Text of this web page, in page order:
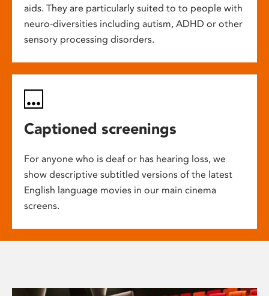
aids. They are particularly suited to to people with
neuro-diversities including autism, ADHD or other
sensory processing disorders.
Captioned screenings
For anyone who is deaf or has hearing loss, we
show descriptive subtitled versions of the latest
English language movies in our main cinema
screens.